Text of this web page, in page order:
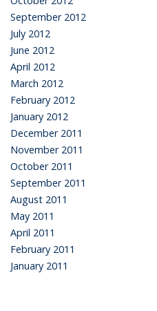
September 2012
July 2012
June 2012
April 2012
March 2012
February 2012
January 2012
December 2011
November 2011
October 2011
September 2011
August 2011
May 2011
April 2011
February 2011
January 2011